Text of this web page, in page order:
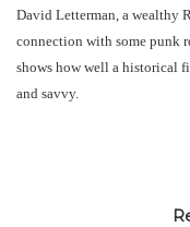
David Letterman, a wealthy
connection with some punk
shows how well a historical
and savvy.